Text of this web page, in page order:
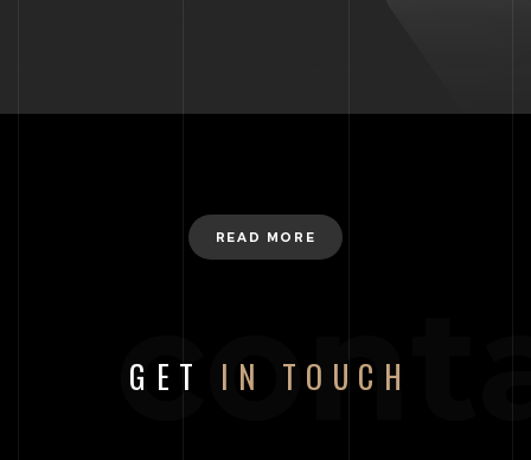
READ MORE
GET IN TOUCH